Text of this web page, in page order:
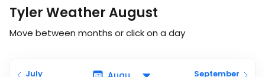
Tyler Weather August
Move between months or click on a day
July September